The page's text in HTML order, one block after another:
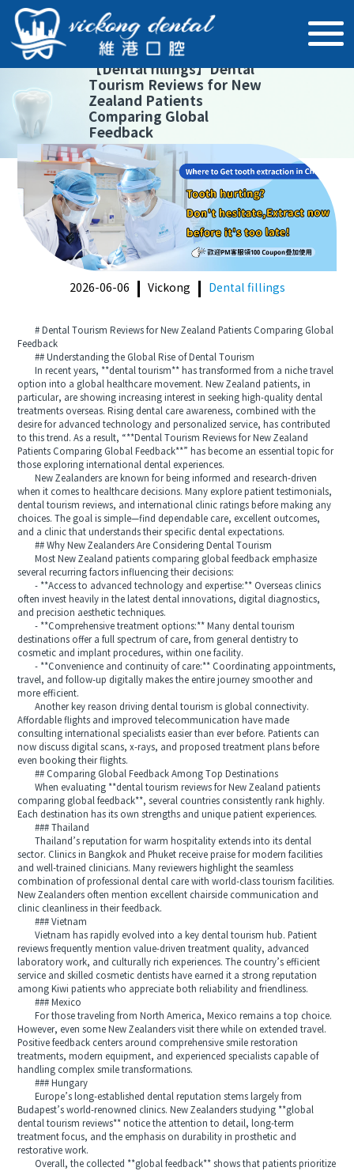
【Dental fillings】Dental
Tourism Reviews for New
Zealand Patients
Comparing Global
Feedback
2026-06-06 Vickong Dental fillings
# Dental Tourism Reviews for New Zealand Patients Comparing Global
Feedback
## Understanding the Global Rise of Dental Tourism
In recent years, **dental tourism** has transformed from a niche travel
option into a global healthcare movement. New Zealand patients, in
particular, are showing increasing interest in seeking high-quality dental
treatments overseas. Rising dental care awareness, combined with the
desire for advanced technology and personalized service, has contributed
to this trend. As a result, “**Dental Tourism Reviews for New Zealand
Patients Comparing Global Feedback**” has become an essential topic for
those exploring international dental experiences.
New Zealanders are known for being informed and research-driven
when it comes to healthcare decisions. Many explore patient testimonials,
dental tourism reviews, and international clinic ratings before making any
choices. The goal is simple—find dependable care, excellent outcomes,
and a clinic that understands their specific dental expectations.
## Why New Zealanders Are Considering Dental Tourism
Most New Zealand patients comparing global feedback emphasize
several recurring factors influencing their decisions:
- **Access to advanced technology and expertise:** Overseas clinics
often invest heavily in the latest dental innovations, digital diagnostics,
and precision aesthetic techniques.
- **Comprehensive treatment options:** Many dental tourism
destinations offer a full spectrum of care, from general dentistry to
cosmetic and implant procedures, within one facility.
- **Convenience and continuity of care:** Coordinating appointments,
travel, and follow-up digitally makes the entire journey smoother and
more efficient.
Another key reason driving dental tourism is global connectivity.
Affordable flights and improved telecommunication have made
consulting international specialists easier than ever before. Patients can
now discuss digital scans, x-rays, and proposed treatment plans before
even booking their flights.
## Comparing Global Feedback Among Top Destinations
When evaluating **dental tourism reviews for New Zealand patients
comparing global feedback**, several countries consistently rank highly.
Each destination has its own strengths and unique patient experiences.
### Thailand
Thailand’s reputation for warm hospitality extends into its dental
sector. Clinics in Bangkok and Phuket receive praise for modern facilities
and well-trained clinicians. Many reviewers highlight the seamless
combination of professional dental care with world-class tourism facilities.
New Zealanders often mention excellent chairside communication and
clinic cleanliness in their feedback.
### Vietnam
Vietnam has rapidly evolved into a key dental tourism hub. Patient
reviews frequently mention value-driven treatment quality, advanced
laboratory work, and culturally rich experiences. The country’s efficient
service and skilled cosmetic dentists have earned it a strong reputation
among Kiwi patients who appreciate both reliability and friendliness.
### Mexico
For those traveling from North America, Mexico remains a top choice.
However, even some New Zealanders visit there while on extended travel.
Positive feedback centers around comprehensive smile restoration
treatments, modern equipment, and experienced specialists capable of
handling complex smile transformations.
### Hungary
Europe’s long-established dental reputation stems largely from
Budapest’s world-renowned clinics. New Zealanders studying **global
dental tourism reviews** notice the attention to detail, long-term
treatment focus, and the emphasis on durability in prosthetic and
restorative work.
Overall, the collected **global feedback** shows that patients prioritize